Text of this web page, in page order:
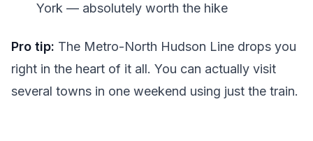
York — absolutely worth the hike
Pro tip: The Metro-North Hudson Line drops you
right in the heart of it all. You can actually visit
several towns in one weekend using just the train.